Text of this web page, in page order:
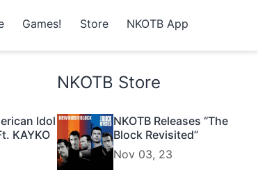
Games! Store NKOTB App
Idol
KAYKO
NKOTB Store
NKOTB Releases “The
Block Revisited”
Nov 03, 23